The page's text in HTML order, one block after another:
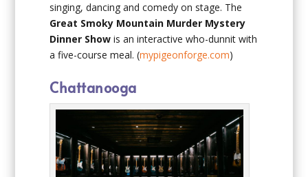
singing, dancing and comedy on stage. The
Great Smoky Mountain Murder Mystery
Dinner Show is an interactive who-dunnit with
a five-course meal. (mypigeonforge.com)
Chattanooga